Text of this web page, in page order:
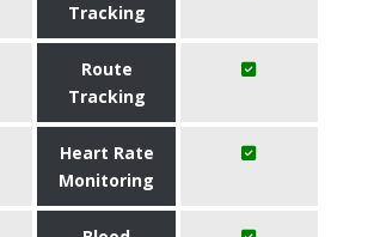
Tracking
Route
Tracking
Heart Rate
Monitoring